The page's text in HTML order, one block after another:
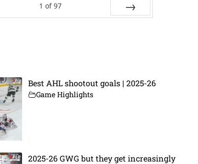
1 of 97
Best AHL shootout goals | 2025-26
Game Highlights
2025-26 GWG but they get increasingly